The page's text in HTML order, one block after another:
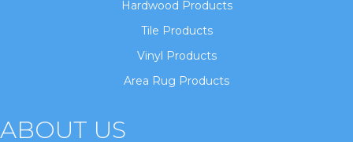
Hardwood Products
Tile Products
Vinyl Products
Area Rug Products
ABOUT US